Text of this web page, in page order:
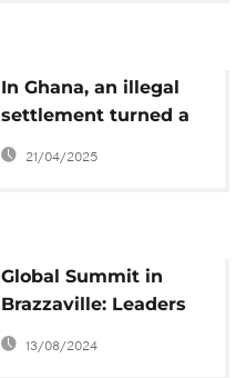
In Ghana, an illegal
settlement turned a
forest reserve into a
criminal city
21/04/2025
Global Summit in
Brazzaville: Leaders
convene to protect
tropical forests and
13/08/2024